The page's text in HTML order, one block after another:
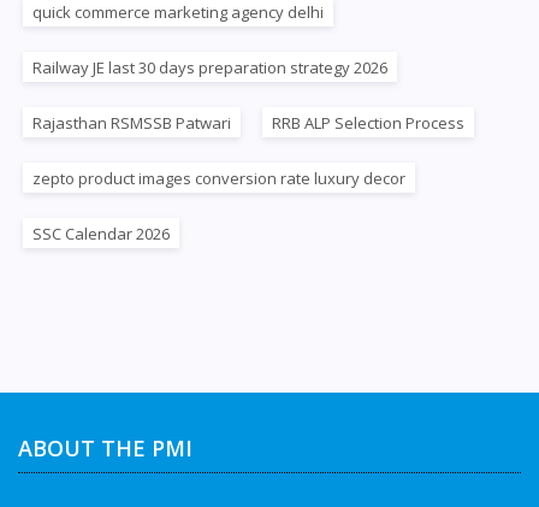
quick commerce marketing agency delhi
Railway JE last 30 days preparation strategy 2026
Rajasthan RSMSSB Patwari RRB ALP Selection Process
zepto product images conversion rate luxury decor
SSC Calendar 2026
ABOUT THE PMI